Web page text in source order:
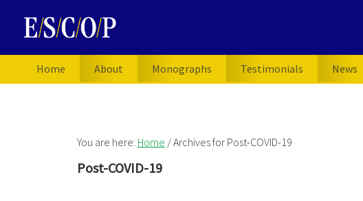
navigation
content
sidebarHome About Monographs Testimonials News
You are here: Home /Archives for Post-COVID-19
Post-COVID-19